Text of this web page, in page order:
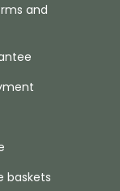
and
baskets